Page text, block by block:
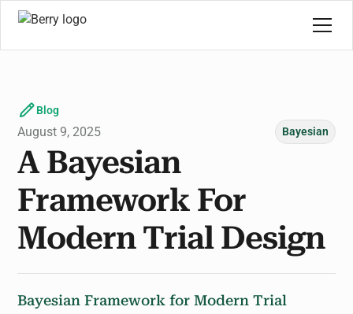
Blog
August 9, 2025 Bayesian
A Bayesian
Framework For
Modern Trial Design
Bayesian Framework for Modern Trial